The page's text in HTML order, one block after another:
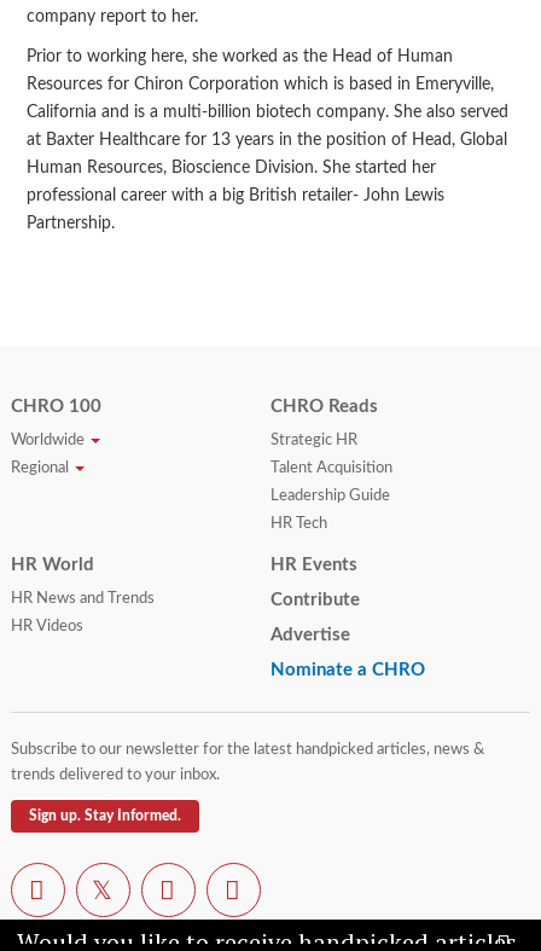
company report to her.
Prior to working here, she worked as the Head of Human
Resources for Chiron Corporation which is based in Emeryville,
California and is a multi-billion biotech company. She also served
at Baxter Healthcare for 13 years in the position of Head, Global
Human Resources, Bioscience Division. She started her
professional career with a big British retailer- John Lewis
Partnership.
Would you like to receive handpicked articles,
CHRO 100
Worldwide
Regional
CHRO Reads
Strategic HR
Talent Acquisition
Leadership Guide
HR Tech
HR World
HR News and Trends
HR Videos
HR Events
Contribute
Advertise
Nominate a CHRO
Subscribe to our newsletter for the latest handpicked articles, news &
trends delivered to your inbox.
Sign up. Stay Informed.